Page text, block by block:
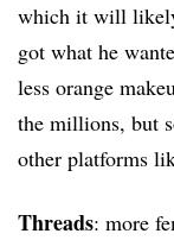
which it will
got what he
less orange
the millions, but
other platforms
Threads: more